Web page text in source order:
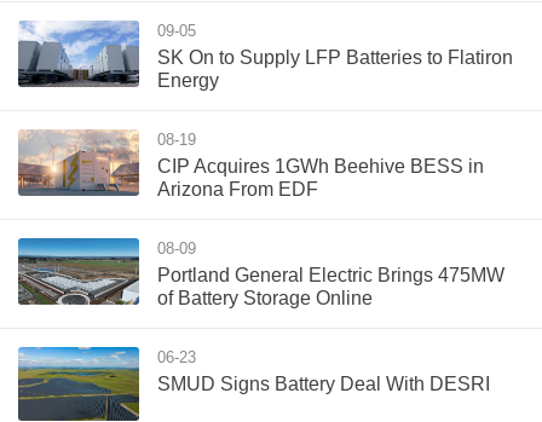
09-05
SK On to Supply LFP Batteries to Flatiron
Energy
08-19
CIP Acquires 1GWh Beehive BESS in
Arizona From EDF
08-09
Portland General Electric Brings 475MW
of Battery Storage Online
06-23
SMUD Signs Battery Deal With DESRI